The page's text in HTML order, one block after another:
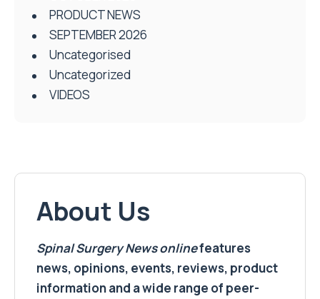
PRODUCT NEWS
SEPTEMBER 2026
Uncategorised
Uncategorized
VIDEOS
About Us
Spinal Surgery Newsonlinefeatures
news, opinions, events, reviews, product
information and a wide range of peer-